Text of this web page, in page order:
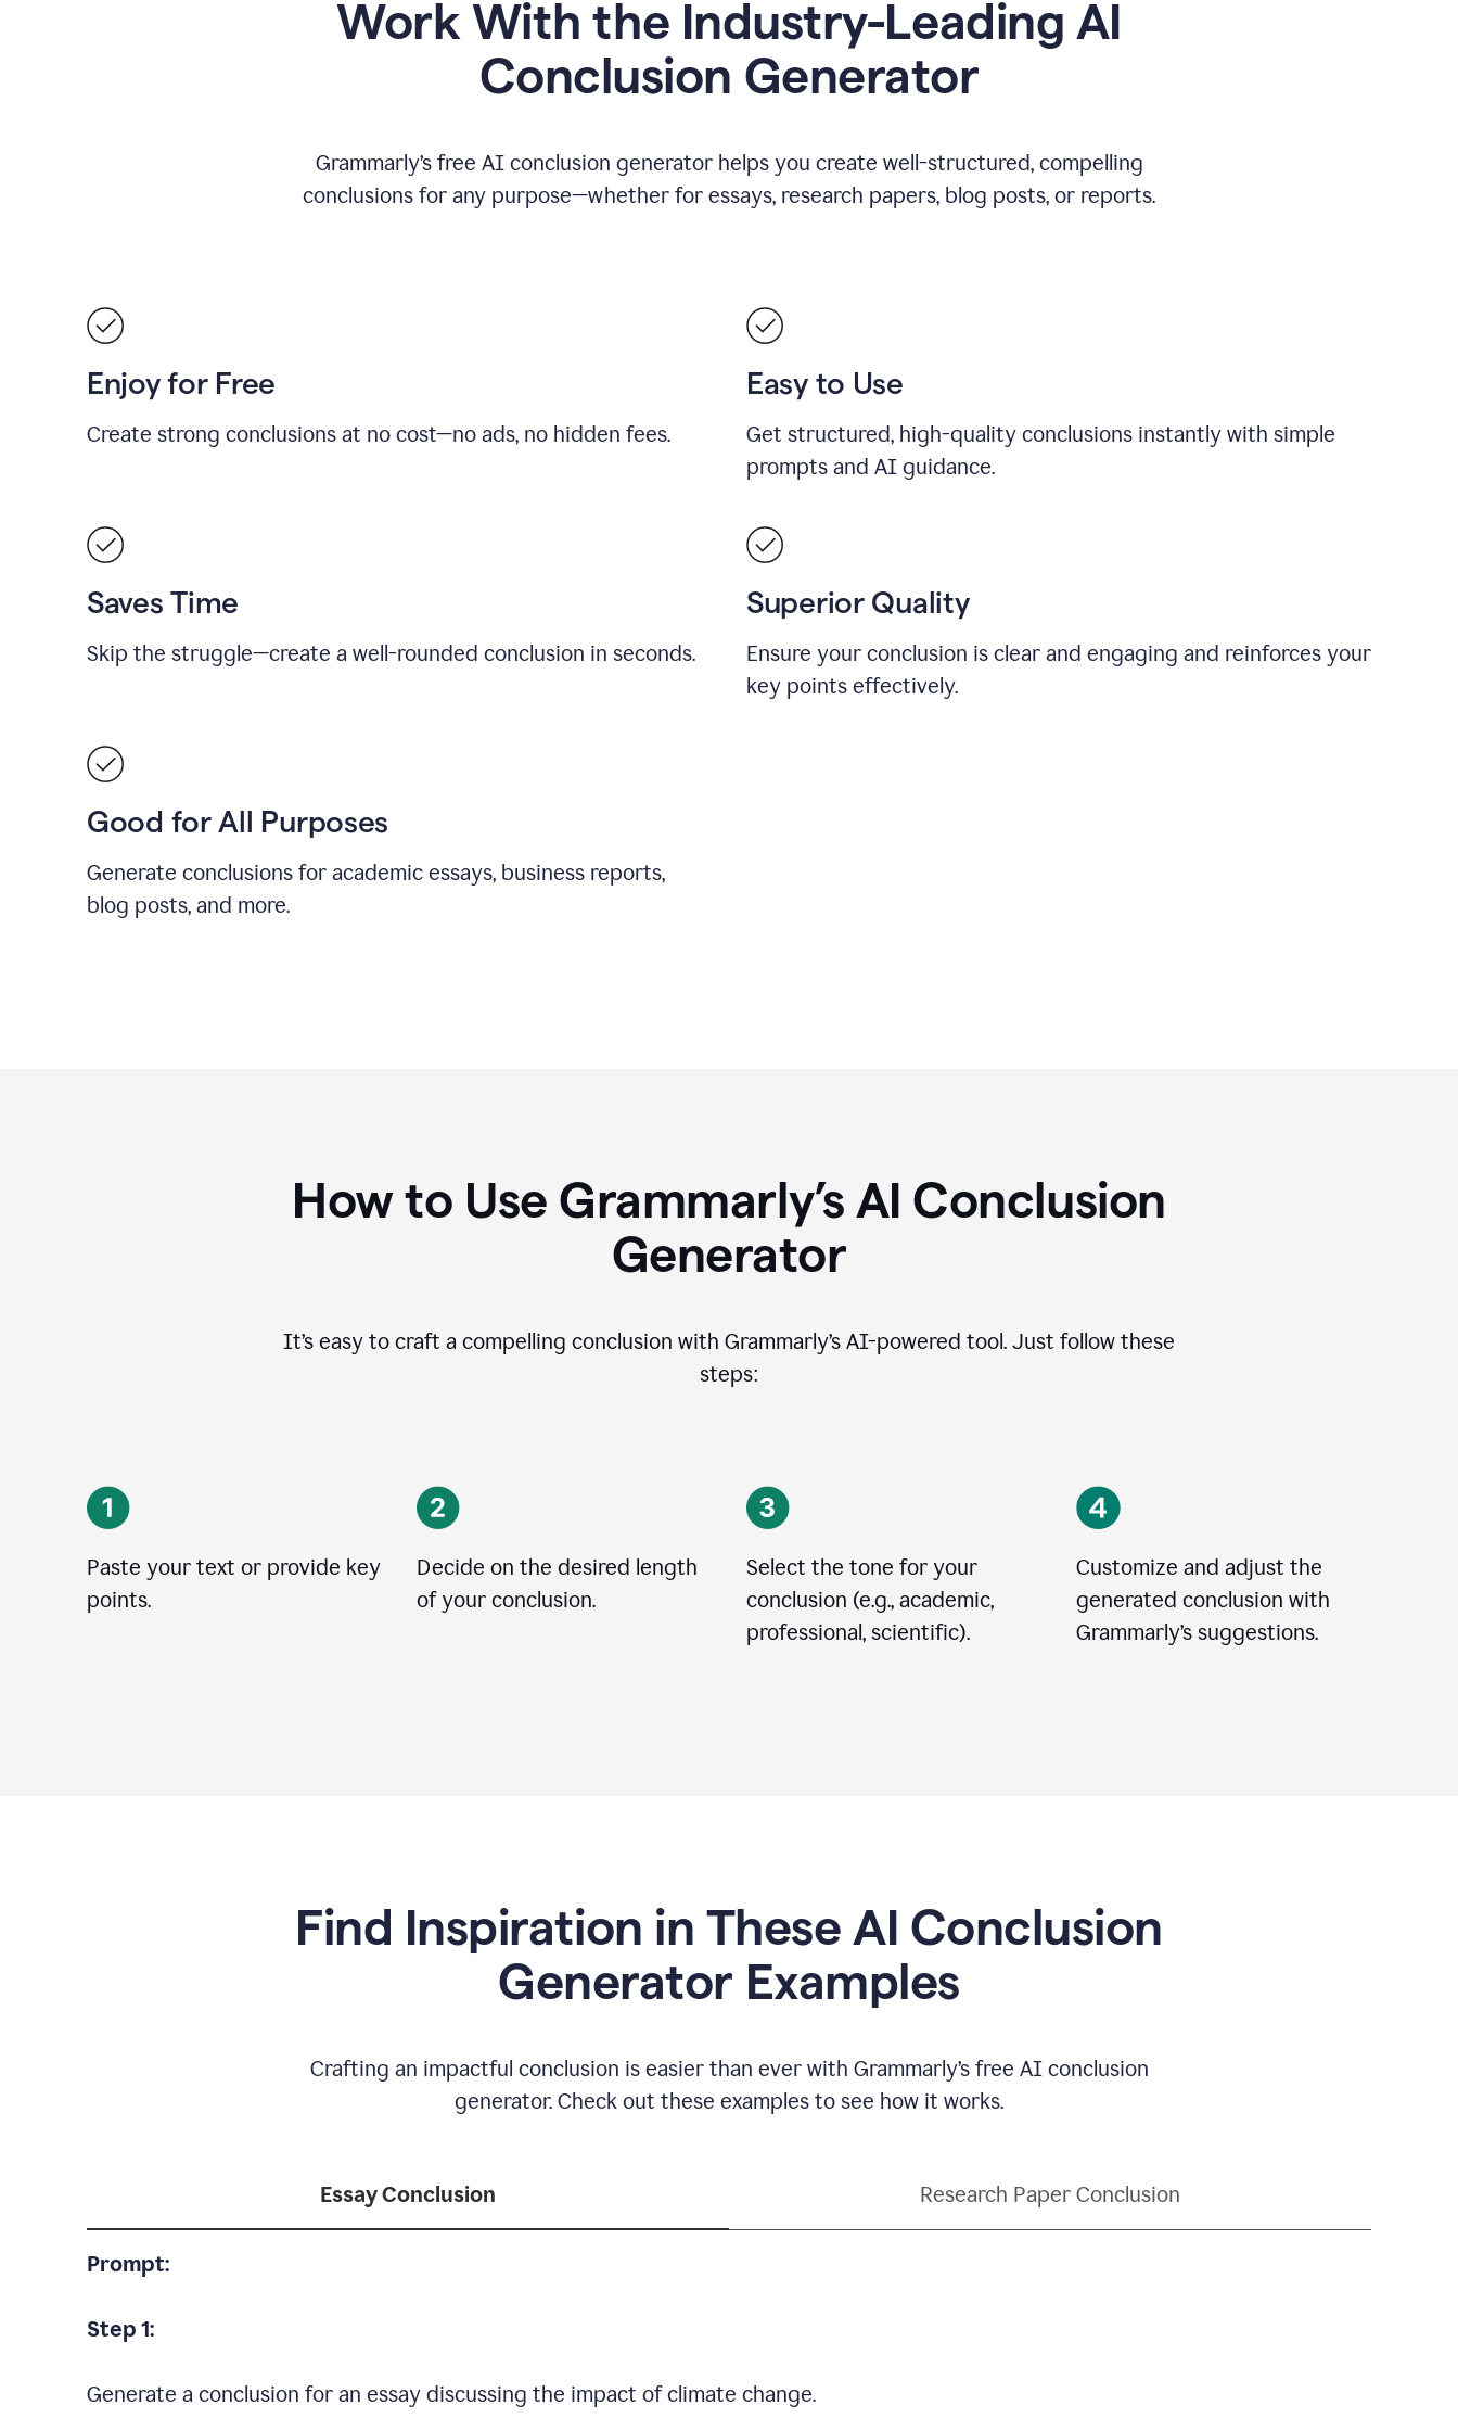
Work With the Industry-Leading AI
Conclusion Generator
Grammarly’s free AI conclusion generator helps you create well-structured, compelling
conclusions for any purpose—whether for essays, research papers, blog posts, or reports.
Enjoy for Free
Create strong conclusions at no cost—no ads, no hidden fees.
Easy to Use
Get structured, high-quality conclusions instantly with simple
prompts and AI guidance.
Saves Time
Skip the struggle—create a well-rounded conclusion in seconds.
Superior Quality
Ensure your conclusion is clear and engaging and reinforces your
key points effectively.
Good for All Purposes
Generate conclusions for academic essays, business reports,
blog posts, and more.
How to Use Grammarly’s AI Conclusion
Generator
It’s easy to craft a compelling conclusion with Grammarly’s AI-powered tool. Just follow these
steps:
Paste your text or provide key
points.
Decide on the desired length
of your conclusion.
Select the tone for your
conclusion (e.g., academic,
professional, scientific).
Customize and adjust the
generated conclusion with
Grammarly’s suggestions.
Find Inspiration in These AI Conclusion
Generator Examples
Crafting an impactful conclusion is easier than ever with Grammarly’s free AI conclusion
generator. Check out these examples to see how it works.
Essay Conclusion Research Paper Conclusion
Prompt:
Step 1:
Generate a conclusion for an essay discussing the impact of climate change.